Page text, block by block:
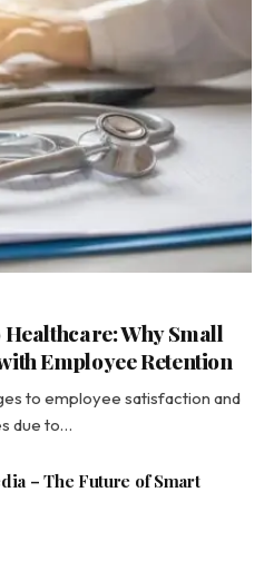
Why Small
Employee Retention
to employee satisfaction and
due to…
– The Future of Smart